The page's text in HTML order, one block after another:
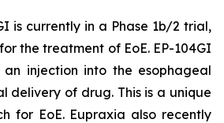
is currently in a Phase 1b/2 trial,
the treatment of EoE. EP-104GI
an injection into the esophageal
delivery of drug. This is a unique
for EoE. Eupraxia also recently